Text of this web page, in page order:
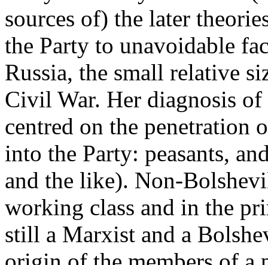
sources of) the later
the Party to unavoidable
Russia, the small relative
Civil War. Her diagnosis of
centred on the penetration
into the Party: peasants,
and the like). Non-
working class and in the
still a Marxist and a